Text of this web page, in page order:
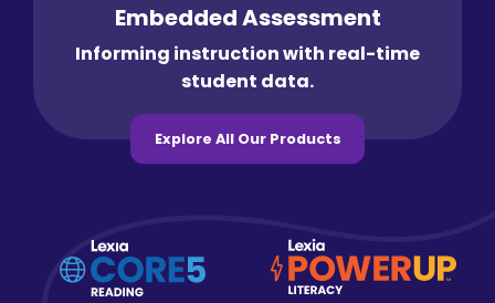
Embedded Assessment
Informing instruction with real-time
student data.
Explore All Our Products